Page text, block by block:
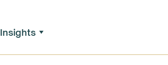
Insights